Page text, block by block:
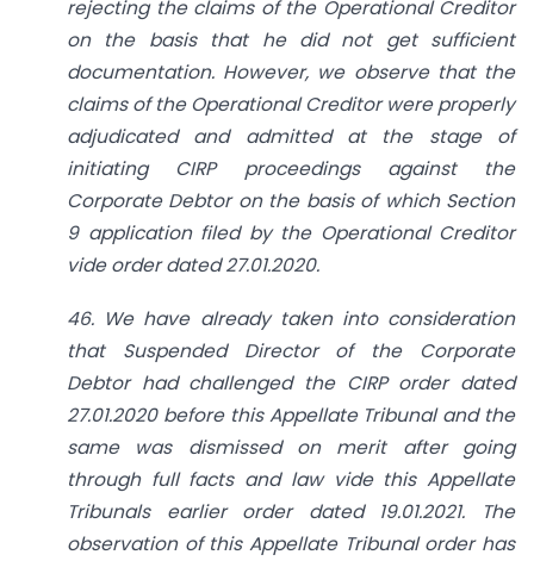
rejecting the claims of the Operational Creditor
on the basis that he did not get sufficient
documentation. However, we observe that the
claims of the Operational Creditor were properly
adjudicated and admitted at the stage of
initiating CIRP proceedings against the
Corporate Debtor on the basis of which Section
9 application filed by the Operational Creditor
vide order dated 27.01.2020.
46. We have already taken into consideration
that Suspended Director of the Corporate
Debtor had challenged the CIRP order dated
27.01.2020 before this Appellate Tribunal and the
same was dismissed on merit after going
through full facts and law vide this Appellate
Tribunals earlier order dated 19.01.2021. The
observation of this Appellate Tribunal order has